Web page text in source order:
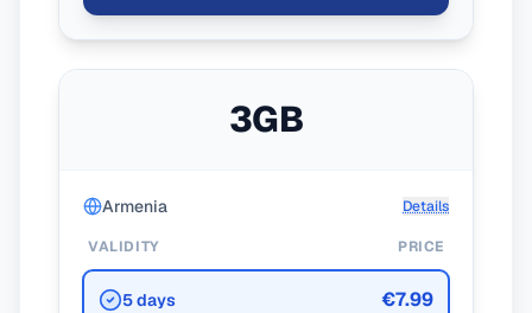
3GB
Armenia Details
VALIDITY PRICE
5 days €7.99